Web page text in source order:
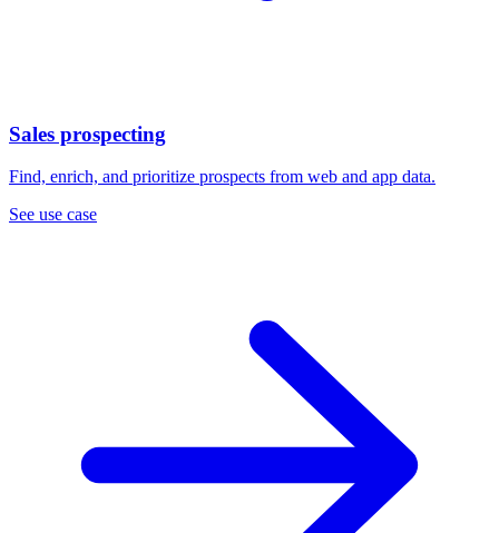
Sales prospecting
Find, enrich, and prioritize prospects from web and app data.
See use case